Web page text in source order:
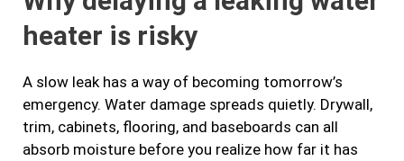
heater is risky
A slow leak has a way of becoming tomorrow’s
emergency. Water damage spreads quietly. Drywall,
trim, cabinets, flooring, and baseboards can all
absorb moisture before you realize how far it has